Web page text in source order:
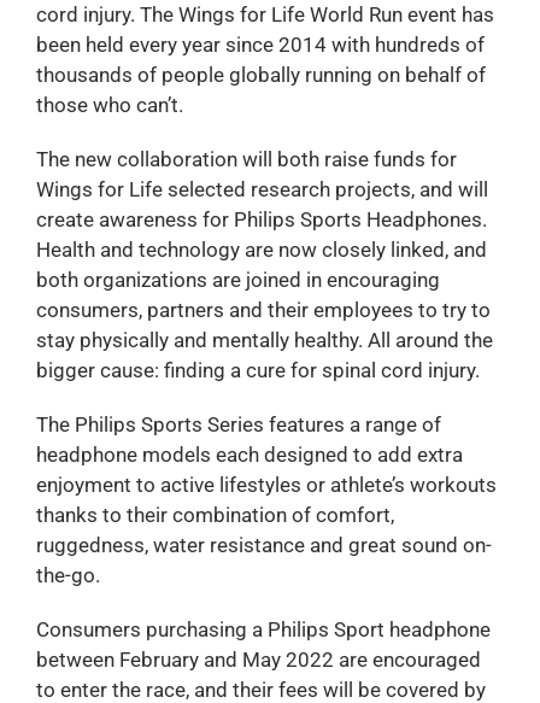
cord injury. The Wings for Life World Run event has
been held every year since 2014 with hundreds of
thousands of people globally running on behalf of
those who can’t.
The new collaboration will both raise funds for
Wings for Life selected research projects, and will
create awareness for Philips Sports Headphones.
Health and technology are now closely linked, and
both organizations are joined in encouraging
consumers, partners and their employees to try to
stay physically and mentally healthy. All around the
bigger cause: finding a cure for spinal cord injury.
The Philips Sports Series features a range of
headphone models each designed to add extra
enjoyment to active lifestyles or athlete’s workouts
thanks to their combination of comfort,
ruggedness, water resistance and great sound on-
the-go.
Consumers purchasing a Philips Sport headphone
between February and May 2022 are encouraged
to enter the race, and their fees will be covered by